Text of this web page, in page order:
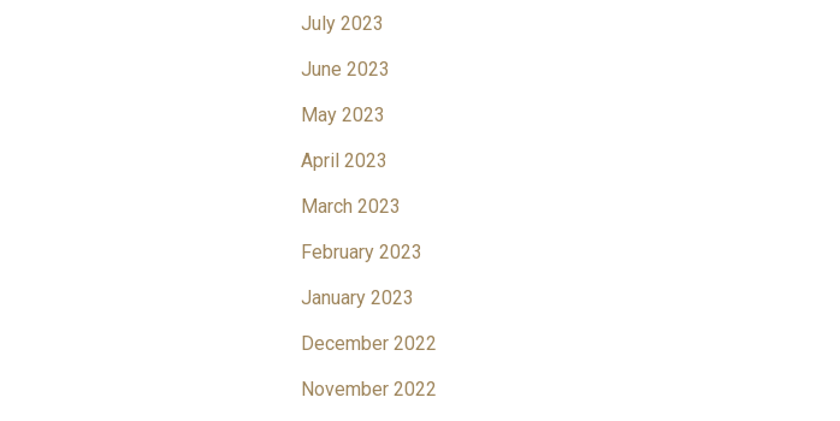
July 2023
June 2023
May 2023
April 2023
March 2023
February 2023
January 2023
December 2022
November 2022